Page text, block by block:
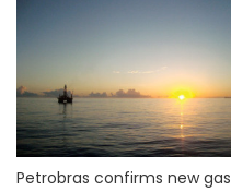
Petrobras confirms new gas